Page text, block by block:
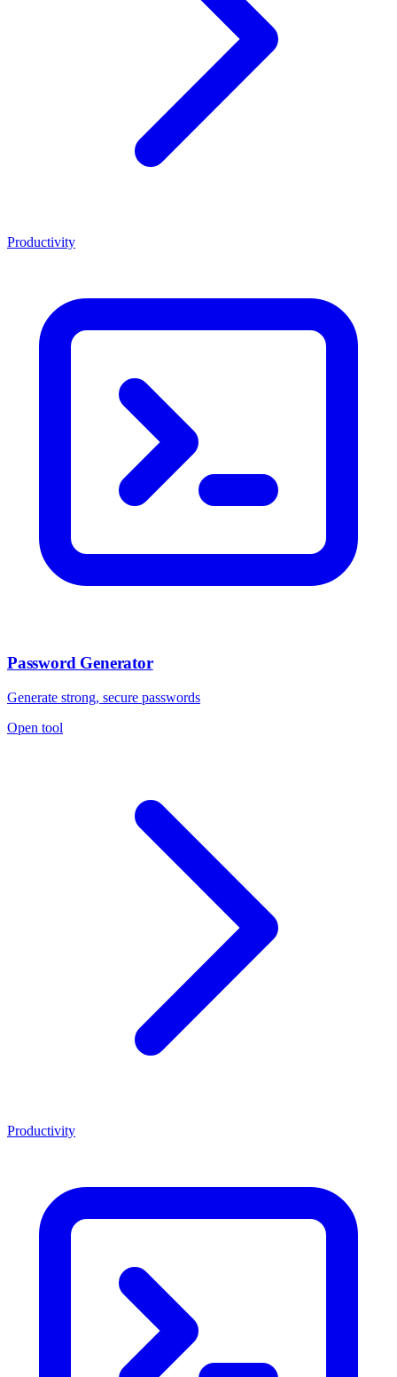
Productivity
Password Generator
Generate strong, secure passwords
Open tool
Productivity